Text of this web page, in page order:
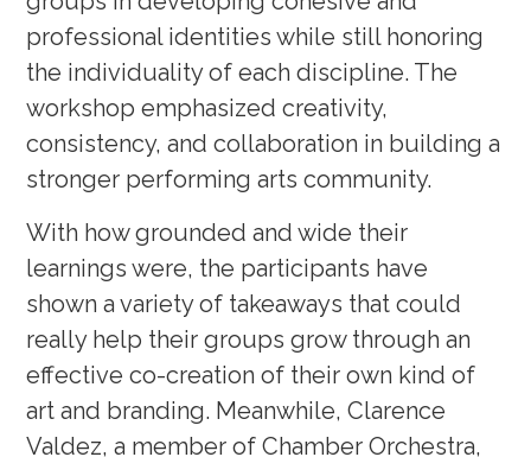
professional identities while still honoring
the individuality of each discipline. The
workshop emphasized creativity,
consistency, and collaboration in building a
stronger performing arts community.
With how grounded and wide their
learnings were, the participants have
shown a variety of takeaways that could
really help their groups grow through an
effective co-creation of their own kind of
art and branding. Meanwhile, Clarence
Valdez, a member of Chamber Orchestra,